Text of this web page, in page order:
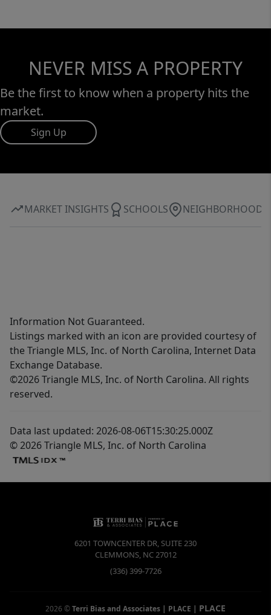
NEVER MISS A PROPERTY
Be the first to know when a property hits the
market.
Sign Up
MARKET INSIGHTS SCHOOLS NEIGHBORHOOD
Information Not Guaranteed.
Listings marked with an icon are provided courtesy of
the Triangle MLS, Inc. of North Carolina, Internet Data
Exchange Database.
©2026 Triangle MLS, Inc. of North Carolina. All rights
reserved.
Data last updated: 2026-08-06T15:30:25.000Z
© 2026 Triangle MLS, Inc. of North Carolina
6201 TOWNCENTER DR, SUITE 230
CLEMMONS, NC27012
(336) 399-7726
2026 ©Terri Bias and Associates | PLACE | PLACE